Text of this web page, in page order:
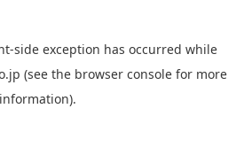
-side exception has occurred while
(see the browser console for more
information).